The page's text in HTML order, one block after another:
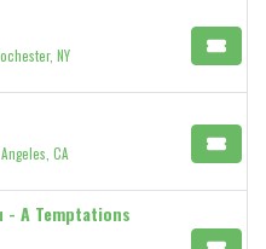
NY
CA
- A Temptations